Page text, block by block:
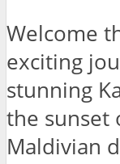
Welcome
exciting
stunning
the sunset
Maldivian